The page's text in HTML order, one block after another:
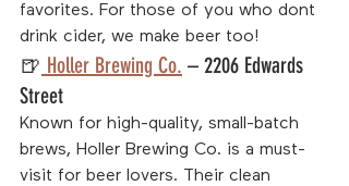
favorites. For those of you who dont
drink cider, we make beer too!
🍺 Holler Brewing Co. – 2206 Edwards
Street
Known for high-quality, small-batch
brews, Holler Brewing Co. is a must-
visit for beer lovers. Their clean